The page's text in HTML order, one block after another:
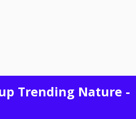
Trending Nature -